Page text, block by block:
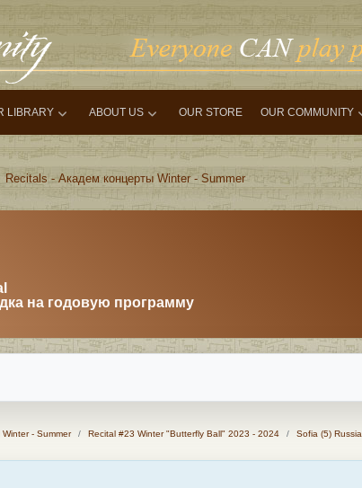
LIBRARY ABOUT US OUR STORE OUR COMMUNITY
Recitals - Академ концерты Winter - Summer
на годовую программу
- Summer Recital #23 Winter "Butterfly Ball" 2023 - 2024 Sofia (5) Russia